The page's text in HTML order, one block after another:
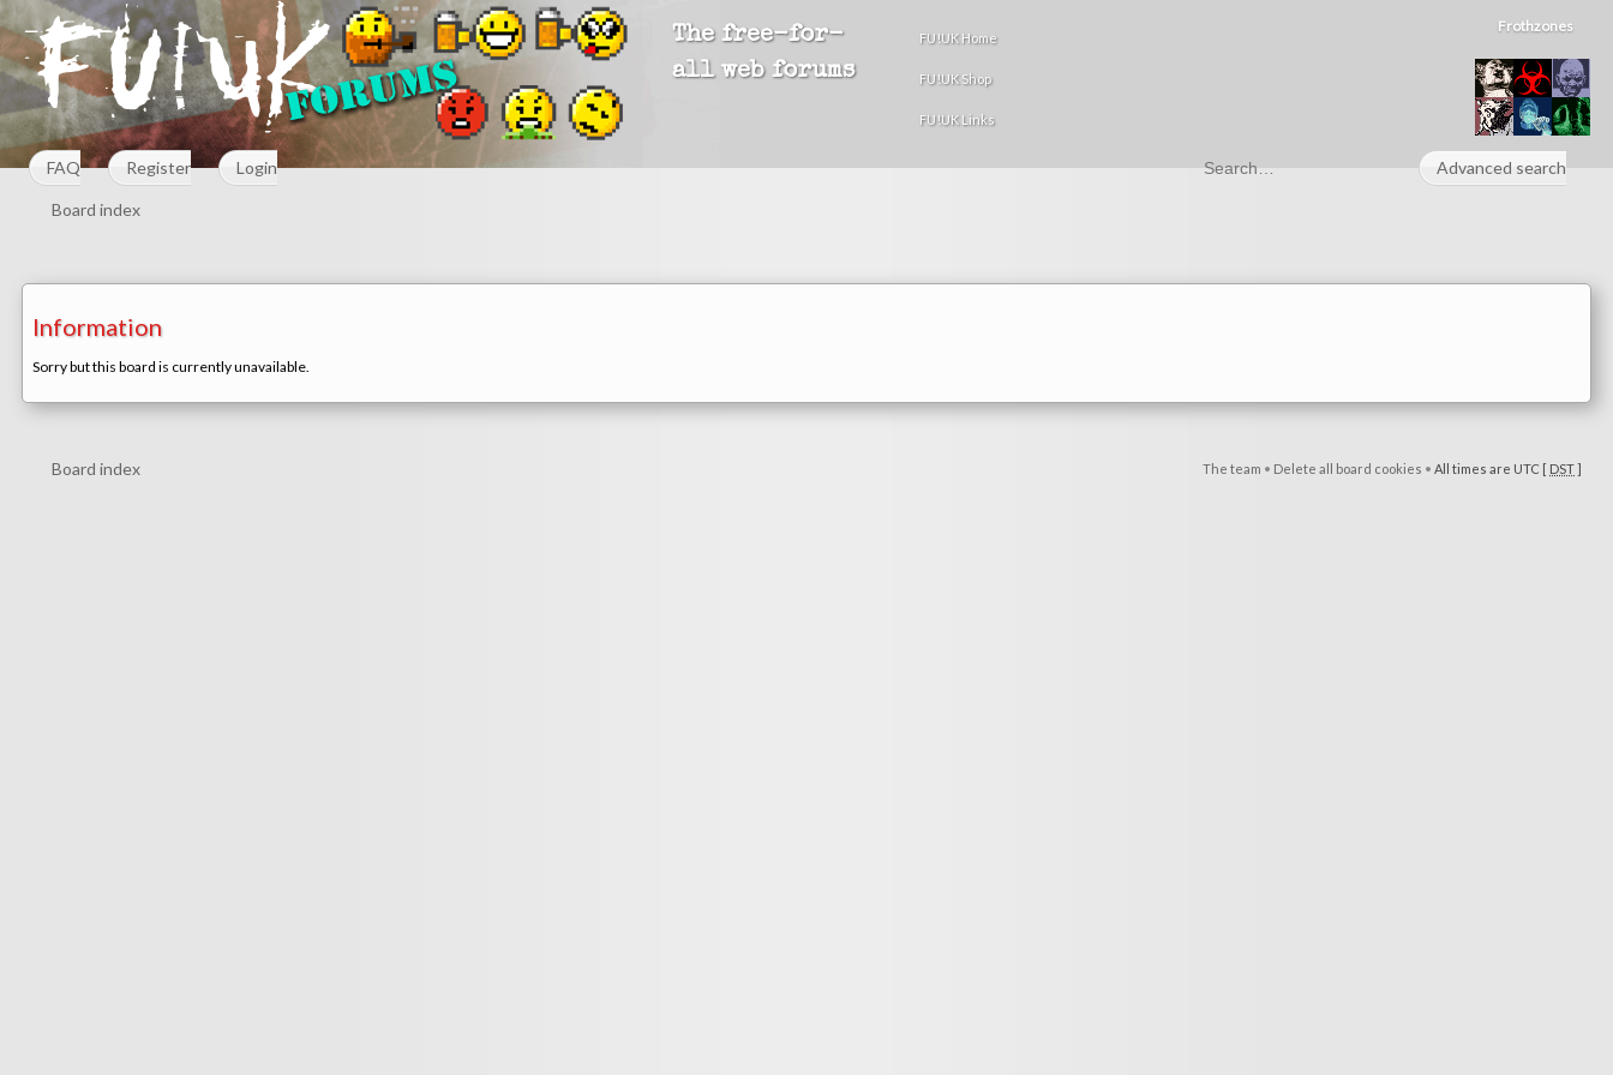
The free-for-
all web forums
FU!UK Home
FU!UK Shop
FU!UK Links
Frothzones
FAQ Register Login Advanced search
Board index
Information
Sorry but this board is currently unavailable.
The team • Delete all board cookies • All times are UTC [ DST]
Board index